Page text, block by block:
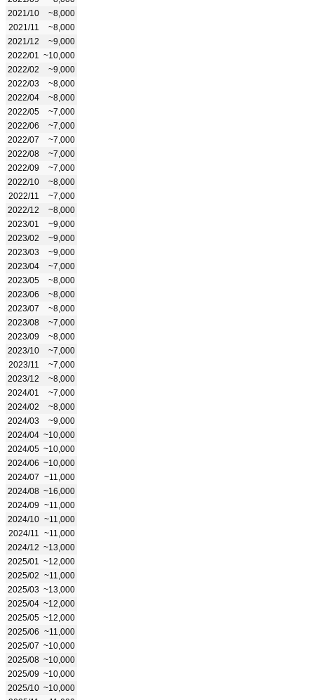
2021/10
~8,000
2021/11
~8,000
2021/12
~9,000
2022/01
~10,000
2022/02
~9,000
2022/03
~8,000
2022/04
~8,000
2022/05
~7,000
2022/06
~7,000
2022/07
~7,000
2022/08
~7,000
2022/09
~7,000
2022/10
~8,000
2022/11
~7,000
2022/12
~8,000
2023/01
~9,000
2023/02
~9,000
2023/03
~9,000
2023/04
~7,000
2023/05
~8,000
2023/06
~8,000
2023/07
~8,000
2023/08
~7,000
2023/09
~8,000
2023/10
~7,000
2023/11
~7,000
2023/12
~8,000
2024/01
~7,000
2024/02
~8,000
2024/03
~9,000
2024/04 ~10,000
2024/05 ~10,000
2024/06 ~10,000
2024/07 ~11,000
2024/08 ~16,000
2024/09 ~11,000
2024/10 ~11,000
2024/11
~11,000
2024/12 ~13,000
2025/01
~12,000
2025/02 ~11,000
2025/03 ~13,000
2025/04 ~12,000
2025/05 ~12,000
2025/06 ~11,000
2025/07 ~10,000
2025/08 ~10,000
2025/09 ~10,000
2025/10 ~10,000